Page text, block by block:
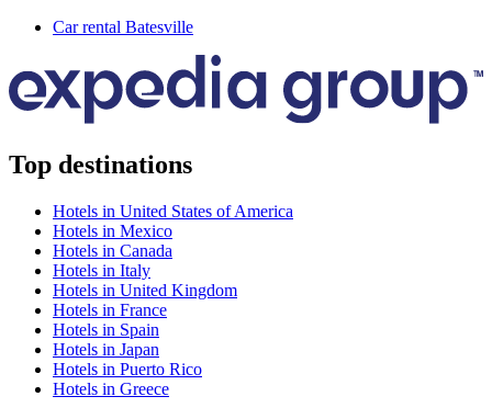
Car rental Batesville
Top destinations
Hotels in United States of America
Hotels in Mexico
Hotels in Canada
Hotels in Italy
Hotels in United Kingdom
Hotels in France
Hotels in Spain
Hotels in Japan
Hotels in Puerto Rico
Hotels in Greece